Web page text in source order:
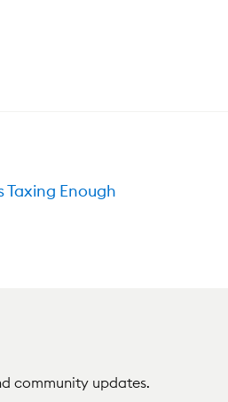
Taxing Enough
community updates.